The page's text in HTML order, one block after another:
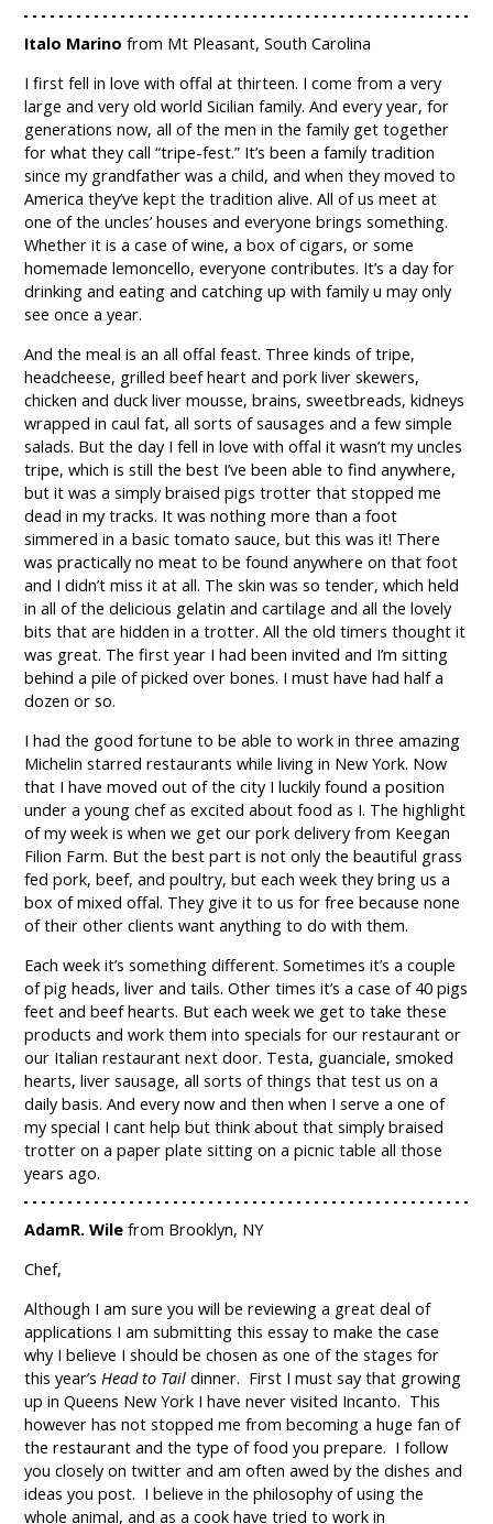
Italo Marinofrom Mt Pleasant, South Carolina
I first fell in love with offal at thirteen. I come from a very
large and very old world Sicilian family. And every year, for
generations now, all of the men in the family get together
for what they call “tripe-fest.” It’s been a family tradition
since my grandfather was a child, and when they moved to
America they’ve kept the tradition alive. All of us meet at
one of the uncles’ houses and everyone brings something.
Whether it is a case of wine, a box of cigars, or some
homemade lemoncello, everyone contributes. It’s a day for
drinking and eating and catching up with family u may only
see once a year.
And the meal is an all offal feast. Three kinds of tripe,
headcheese, grilled beef heart and pork liver skewers,
chicken and duck liver mousse, brains, sweetbreads, kidneys
wrapped in caul fat, all sorts of sausages and a few simple
salads. But the day I fell in love with offal it wasn’t my uncles
tripe, which is still the best I’ve been able to find anywhere,
but it was a simply braised pigs trotter that stopped me
dead in my tracks. It was nothing more than a foot
simmered in a basic tomato sauce, but this was it! There
was practically no meat to be found anywhere on that foot
and I didn’t miss it at all. The skin was so tender, which held
in all of the delicious gelatin and cartilage and all the lovely
bits that are hidden in a trotter. All the old timers thought it
was great. The first year I had been invited and I’m sitting
behind a pile of picked over bones. I must have had half a
dozen or so.
I had the good fortune to be able to work in three amazing
Michelin starred restaurants while living in New York. Now
that I have moved out of the city I luckily found a position
under a young chef as excited about food as I. The highlight
of my week is when we get our pork delivery from Keegan
Filion Farm. But the best part is not only the beautiful grass
fed pork, beef, and poultry, but each week they bring us a
box of mixed offal. They give it to us for free because none
of their other clients want anything to do with them.
Each week it’s something different. Sometimes it’s a couple
of pig heads, liver and tails. Other times it’s a case of 40 pigs
feet and beef hearts. But each week we get to take these
products and work them into specials for our restaurant or
our Italian restaurant next door. Testa, guanciale, smoked
hearts, liver sausage, all sorts of things that test us on a
daily basis. And every now and then when I serve a one of
my special I cant help but think about that simply braised
trotter on a paper plate sitting on a picnic table all those
years ago.
AdamR. Wilefrom Brooklyn, NY
Chef,
Although I am sure you will be reviewing a great deal of
applications I am submitting this essay to make the case
why I believe I should be chosen as one of the stages for
this year’sHead to Tail dinner. First I must say that growing
up in Queens New York I have never visited Incanto. This
however has not stopped me from becoming a huge fan of
the restaurant and the type of food you prepare. I follow
you closely on twitter and am often awed by the dishes and
ideas you post. I believe in the philosophy of using the
whole animal, and as a cook have tried to work in